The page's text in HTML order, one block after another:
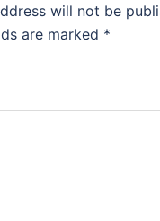
will not be
are marked *